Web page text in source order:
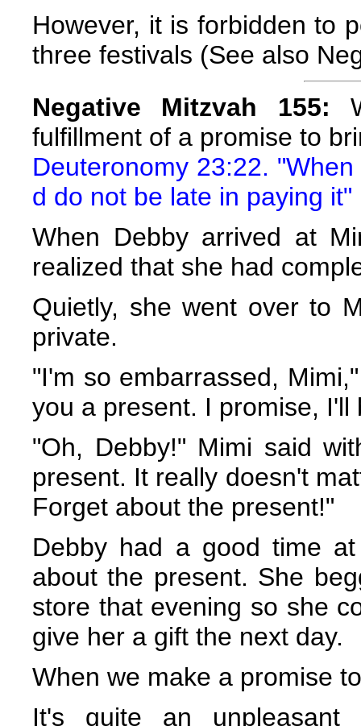
However, it is forbidden to
three festivals (See also
Negative Mitzvah 155:
fulfillment of a promise to
Deuteronomy 23:22.
d do not be late in paying it"
When Debby arrived at
realized that she had
Quietly, she went over to
private.
"I'm so embarrassed,
you a present. I promise,
"Oh, Debby!" Mimi said
present. It really doesn't
Forget about the present!"
Debby had a good time
about the present. She
store that evening so she
give her a gift the next day.
When we make a promise
It's quite an